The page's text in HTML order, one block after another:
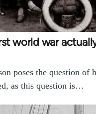
world war
poses the question of
as this question is…